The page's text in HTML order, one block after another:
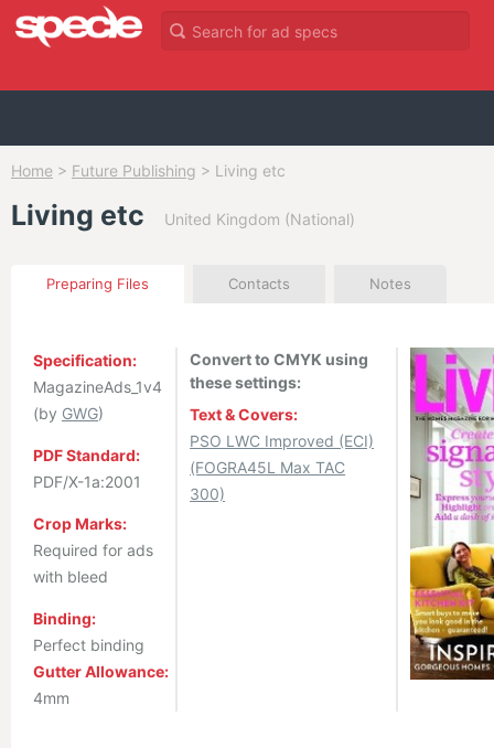
Home > Future Publishing > Living etc
Living etc United Kingdom (National)
Preparing Files Contacts Notes
Specification:
MagazineAds_1v4
(by GWG)
PDF Standard:
PDF/X-1a:2001
Crop Marks:
Required for ads
with bleed
Binding:
Perfect binding
Gutter Allowance:
4mm
Convert to CMYK using
these settings:
Text & Covers:
PSO LWC Improved (ECI)
(FOGRA45L Max TAC
300)